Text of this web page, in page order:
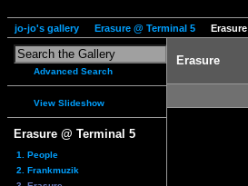
jo-jo's gallery Erasure @ Terminal 5 Erasure
Advanced Search
View Slideshow
Erasure @ Terminal 5
1. People
2. Frankmuzik
Erasure